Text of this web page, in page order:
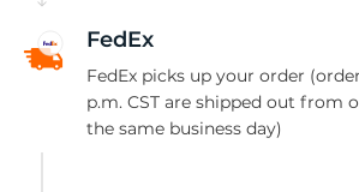
FedEx
FedEx picks up your order
p.m. CST are shipped out from
the same business day)